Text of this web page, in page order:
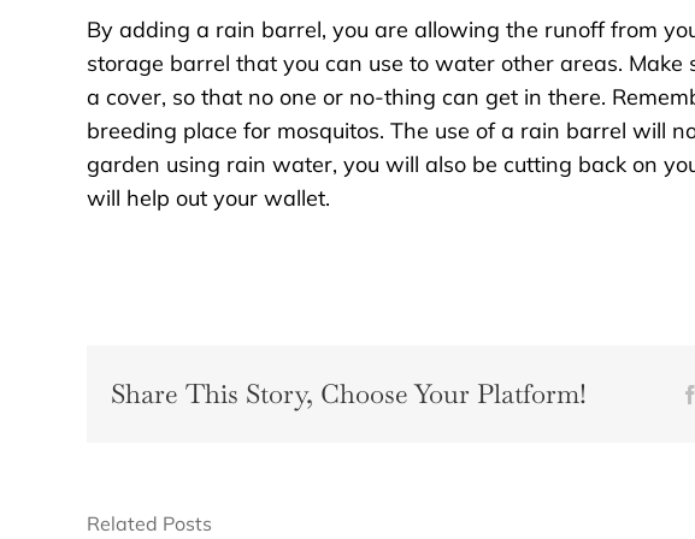
By adding a rain barrel, you are allowing the runoff from
storage barrel that you can use to water other areas.
a cover, so that no one or no-thing can get in there.
breeding place for mosquitos. The use of a rain barrel will
garden using rain water, you will also be cutting back on
will help out your wallet.
Share This Story, Choose Your Platform!
Related Posts